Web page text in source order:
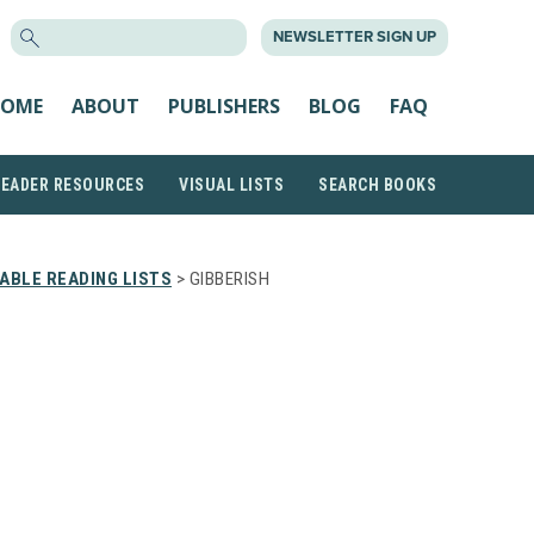
NEWSLETTER SIGN UP
ABOUT PUBLISHERS BLOG FAQ
RESOURCES VISUAL LISTS SEARCH BOOKS
READING LISTS > GIBBERISH